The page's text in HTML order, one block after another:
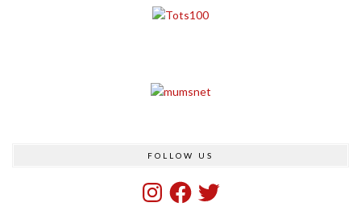
FOLLOW US
InstagramFacebook
Twitter